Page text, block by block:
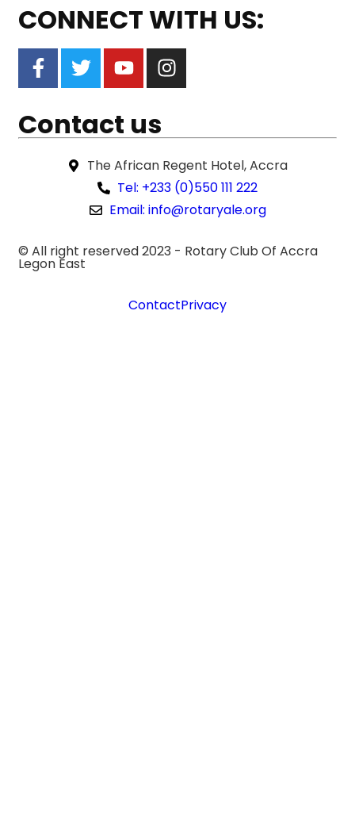
CONNECT WITH US:
Contact us
The African Regent Hotel, Accra
Tel: +233 (0)550 111 222
Email: info@rotaryale.org
© All right reserved 2023 - Rotary Club Of Accra
Legon East
ContactPrivacy